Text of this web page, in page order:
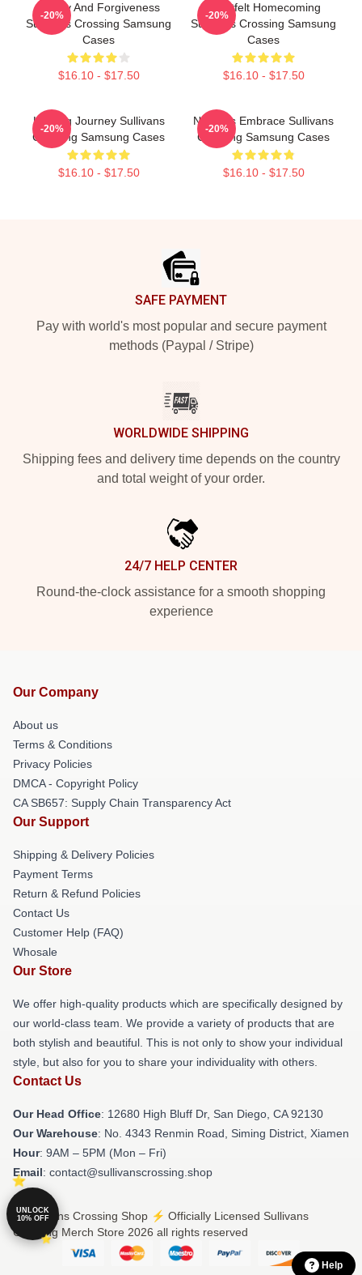
Family And Forgiveness
Sullivans Crossing Samsung
Cases
$16.10 - $17.50
-20%
Heartfelt Homecoming
Sullivans Crossing Samsung
Cases
$16.10 - $17.50
-20%
Healing Journey Sullivans
Crossing Samsung Cases
$16.10 - $17.50
-20%
Nature’s Embrace Sullivans
Crossing Samsung Cases
$16.10 - $17.50
-20%
SAFE PAYMENT
Pay with world's most popular and secure payment
methods (Paypal / Stripe)
WORLDWIDE SHIPPING
Shipping fees and delivery time depends on the country
and total weight of your order.
24/7 HELP CENTER
Round-the-clock assistance for a smooth shopping
experience
Our Company
About us
Terms & Conditions
Privacy Policies
DMCA - Copyright Policy
CA SB657: Supply Chain Transparency Act
Our Support
Shipping & Delivery Policies
Payment Terms
Return & Refund Policies
Contact Us
Customer Help (FAQ)
Whosale
Our Store
We offer high-quality products which are specifically designed by
our world-class team. We provide a variety of products that are
both stylish and beautiful. This is not only to show your individual
style, but also for you to share your individuality with others.
Contact Us
Our Head Office: 12680 High Bluff Dr, San Diego, CA 92130
Our Warehouse: No. 4343 Renmin Road, Siming District, Xiamen
Hour: 9AM – 5PM (Mon – Fri)
Email: contact@sullivanscrossing.shop
© Sullivans Crossing Shop ⚡️ Officially Licensed Sullivans
Crossing Merch Store 2026 all rights reserved
UNLOCK
10% OFF
Help